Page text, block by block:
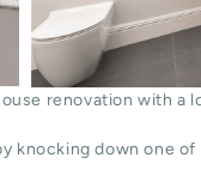
renovation with a
knocking down one